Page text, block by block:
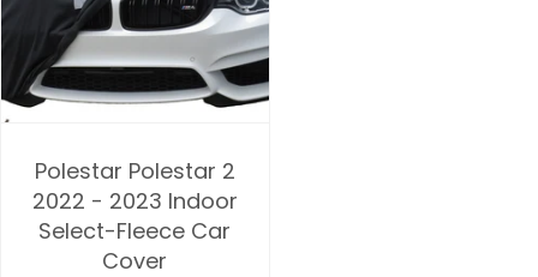
Polestar Polestar 2
2022 - 2023 Indoor
Select-Fleece Car
Cover